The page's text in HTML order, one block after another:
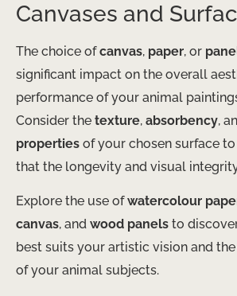
Canvases and
The choice ofcanvas, paper, or
significant impact on the overall
performance of your animal
Consider the texture, absorbency,
properties of your chosen surface
that the longevity and visual
Explore the use ofwatercolour
canvas, and wood panels to
best suits your artistic vision and
of your animal subjects.